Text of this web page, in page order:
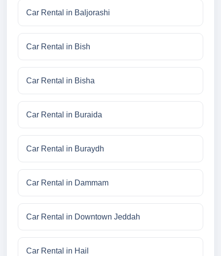
Car Rental in Baljorashi
Car Rental in Bish
Car Rental in Bisha
Car Rental in Buraida
Car Rental in Buraydh
Car Rental in Dammam
Car Rental in Downtown Jeddah
Car Rental in Hail